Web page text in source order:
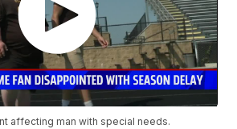
affecting man with special needs.